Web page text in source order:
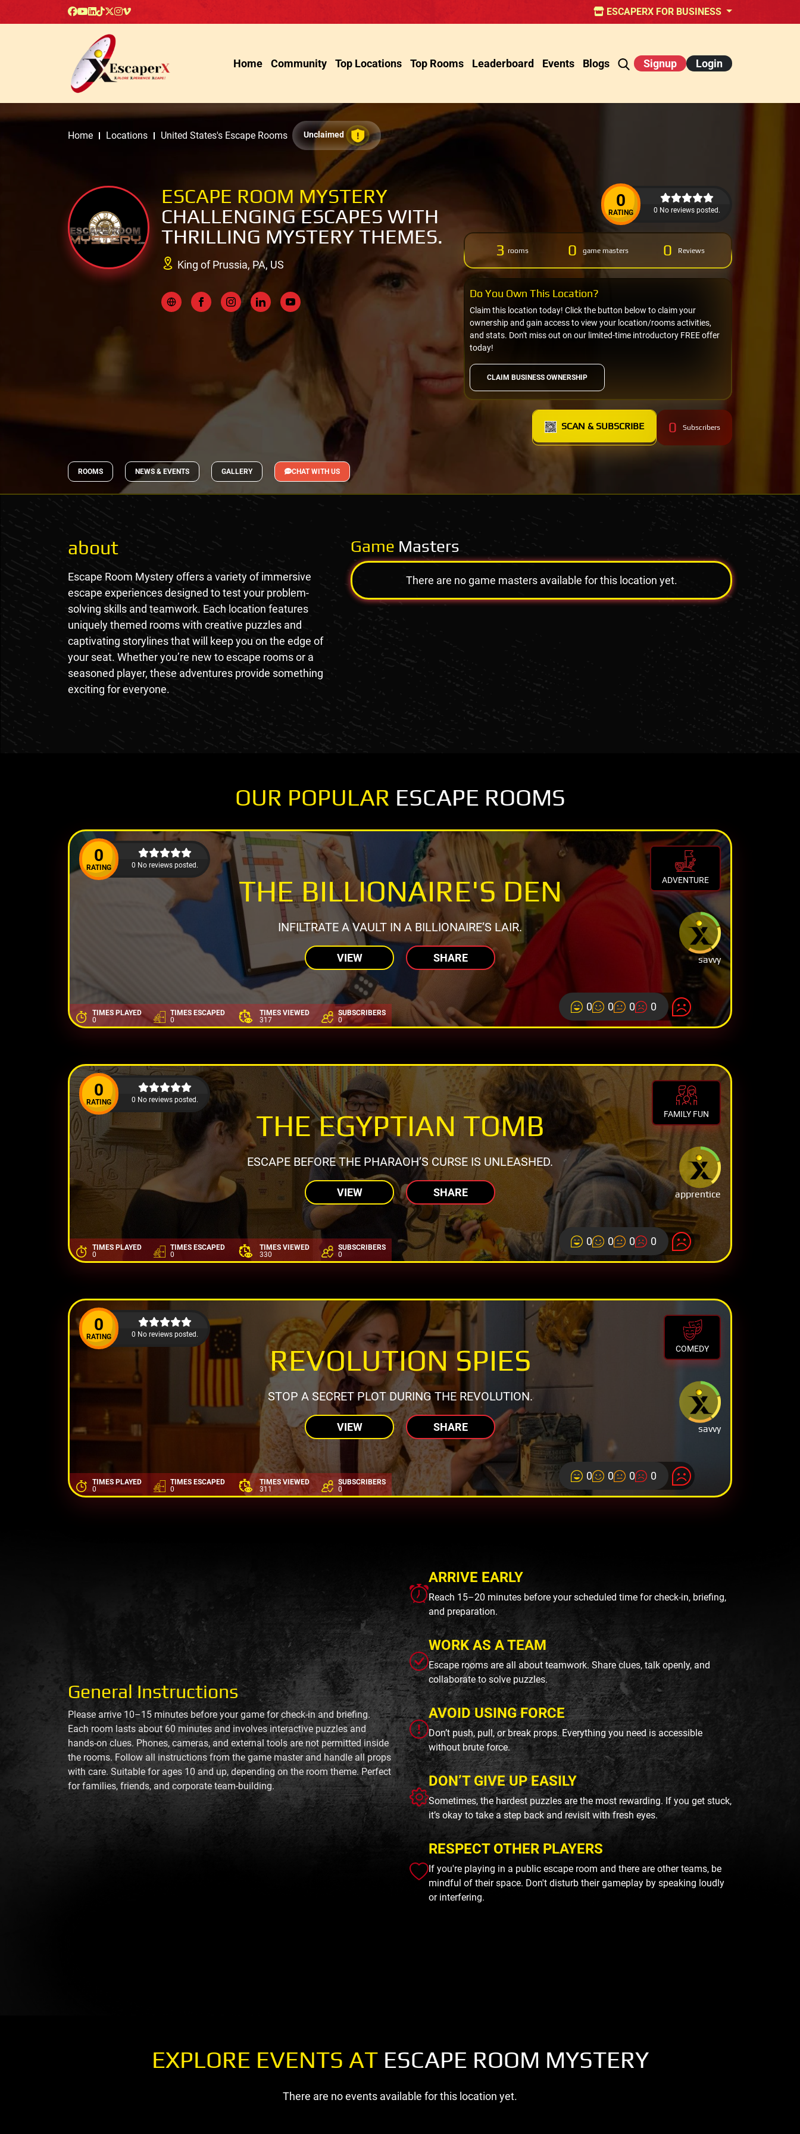
ESCAPERX FOR BUSINESS
Home Community Top Locations Top Rooms Leaderboard Events Blogs Signup Login
Home Locations United States's Escape Rooms Unclaimed
ESCAPE ROOM MYSTERY
CHALLENGING ESCAPES WITH
THRILLING MYSTERY THEMES.
King of Prussia, PA, US
0
RATING 0 No reviews posted.
3 rooms 0 game masters 0 Reviews
CLAIM BUSINESS OWNERSHIP
Claim this location today! Click the button below to claim your
ownership and gain access to view your location/rooms activities,
and stats. Don't miss out on our limited-time introductory FREE offer
today!
Do You Own This Location?
SCAN & SUBSCRIBE 0 Subscribers
ROOMS NEWS & EVENTS GALLERY CHAT WITH US
about
Escape Room Mystery offers a variety of immersive
escape experiences designed to test your problem-
solving skills and teamwork. Each location features
uniquely themed rooms with creative puzzles and
captivating storylines that will keep you on the edge of
your seat. Whether you’re new to escape rooms or a
seasoned player, these adventures provide something
exciting for everyone.
Game Masters
There are no game masters available for this location yet.
OUR POPULAR ESCAPE ROOMS
0
RATING 0 No reviews posted.
ADVENTURE
savvy
THE BILLIONAIRE'S DEN
INFILTRATE A VAULT IN A BILLIONAIRE’S LAIR.
VIEW SHARE
TIMES PLAYED
0
TIMES ESCAPED
0
TIMES VIEWED
317
SUBSCRIBERS
0
0 0 0 0
0
RATING 0 No reviews posted.
FAMILY FUN
apprentice
THE EGYPTIAN TOMB
ESCAPE BEFORE THE PHARAOH’S CURSE IS UNLEASHED.
VIEW SHARE
TIMES PLAYED
0
TIMES ESCAPED
0
TIMES VIEWED
330
SUBSCRIBERS
0
0 0 0 0
0
RATING 0 No reviews posted.
COMEDY
savvy
REVOLUTION SPIES
STOP A SECRET PLOT DURING THE REVOLUTION.
VIEW SHARE
TIMES PLAYED
0
TIMES ESCAPED
0
TIMES VIEWED
311
SUBSCRIBERS
0
0 0 0 0
General Instructions
Please arrive 10–15 minutes before your game for check-in and briefing.
Each room lasts about 60 minutes and involves interactive puzzles and
hands-on clues. Phones, cameras, and external tools are not permitted inside
the rooms. Follow all instructions from the game master and handle all props
with care. Suitable for ages 10 and up, depending on the room theme. Perfect
for families, friends, and corporate team-building.
ARRIVE EARLY
Reach 15–20 minutes before your scheduled time for check-in, briefing,
and preparation.
WORK AS A TEAM
Escape rooms are all about teamwork. Share clues, talk openly, and
collaborate to solve puzzles.
AVOID USING FORCE
Don’t push, pull, or break props. Everything you need is accessible
without brute force.
DON’T GIVE UP EASILY
Sometimes, the hardest puzzles are the most rewarding. If you get stuck,
it’s okay to take a step back and revisit with fresh eyes.
RESPECT OTHER PLAYERS
If you're playing in a public escape room and there are other teams, be
mindful of their space. Don't disturb their gameplay by speaking loudly
or interfering.
EXPLORE EVENTS ATESCAPE ROOM MYSTERY
There are no events available for this location yet.